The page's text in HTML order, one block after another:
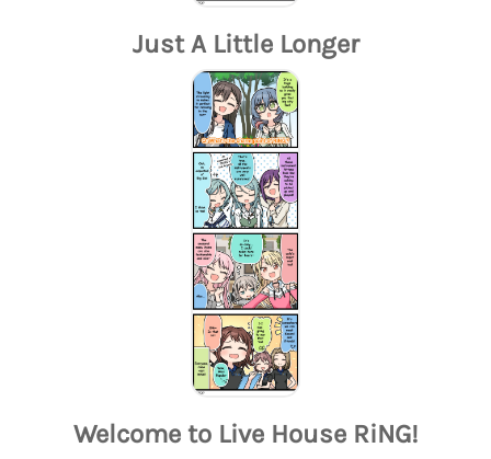
Just A Little Longer
Welcome to Live House RiNG!